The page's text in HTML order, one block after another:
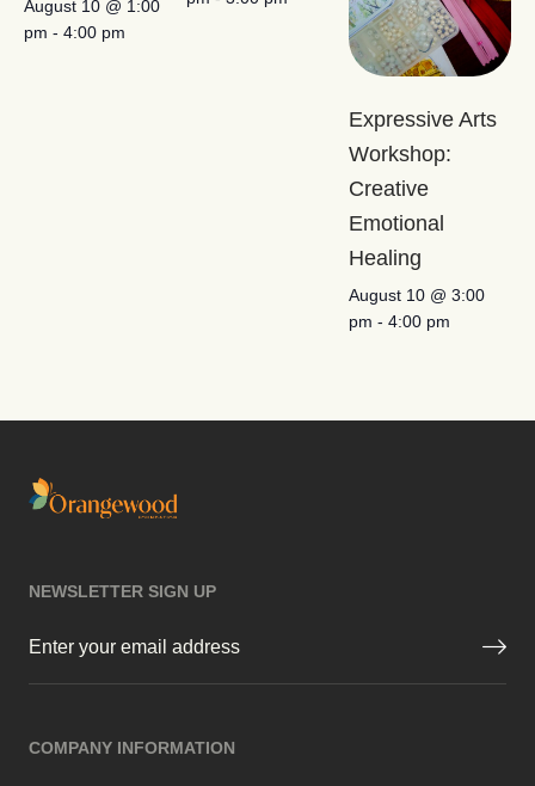
August 10 @ 1:00
pm - 4:00 pm
Expressive Arts
Workshop:
Creative
Emotional
Healing
August 10 @ 3:00
pm - 4:00 pm
NEWSLETTER SIGN UP
Email (Required)
COMPANY INFORMATION